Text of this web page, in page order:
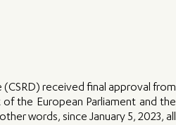
received final approval from
the European Parliament and the
words, since January 5, 2023, all